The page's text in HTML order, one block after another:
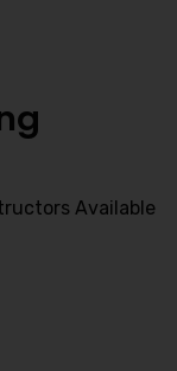
Available